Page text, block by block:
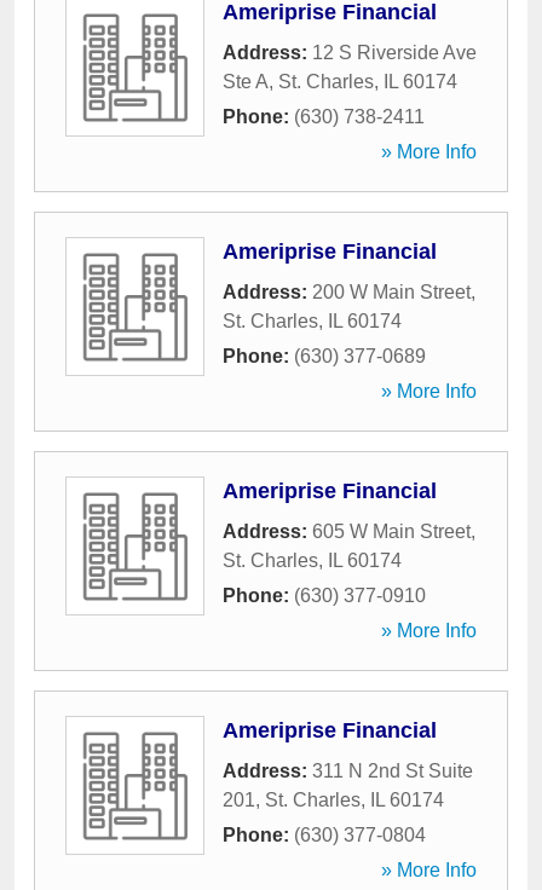
Ameriprise Financial
Address: 12 S Riverside Ave
Ste A, St. Charles, IL 60174
Phone: (630) 738-2411
» More Info
Ameriprise Financial
Address: 200 W Main Street,
St. Charles, IL 60174
Phone: (630) 377-0689
» More Info
Ameriprise Financial
Address: 605 W Main Street,
St. Charles, IL 60174
Phone: (630) 377-0910
» More Info
Ameriprise Financial
Address: 311 N 2nd St Suite
201, St. Charles, IL 60174
Phone: (630) 377-0804
» More Info